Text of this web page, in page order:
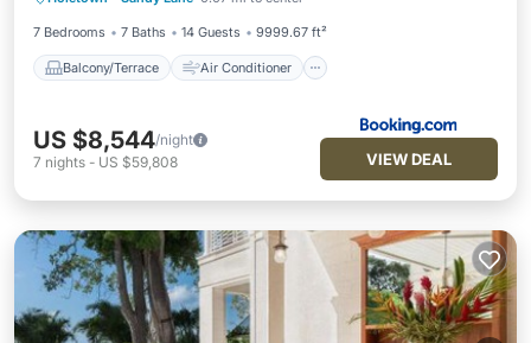
7 Bedrooms 7 Baths 14 Guests 9999.67 ft²
Balcony/Terrace Air Conditioner
Child Friendly
US $8,544/night
7 nights - US $59,808 VIEW DEAL